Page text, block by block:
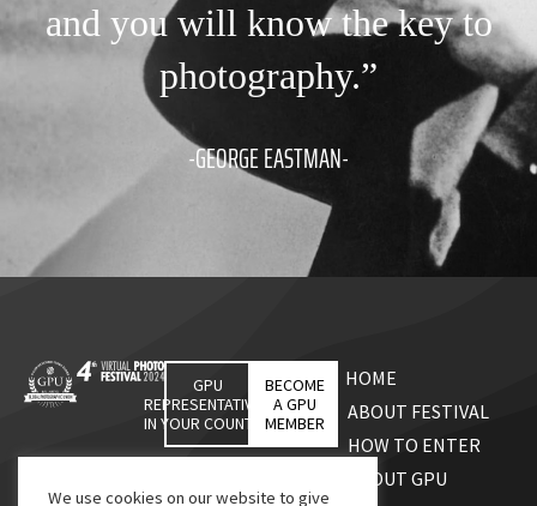
and you will know the key to
photography.”
-GEORGE EASTMAN-
GPU
REPRESENTATIVES
IN YOUR COUNTRY
BECOME
A GPU
MEMBER
HOME
ABOUT FESTIVAL
HOW TO ENTER
ABOUT GPU
We use cookies on our website to give